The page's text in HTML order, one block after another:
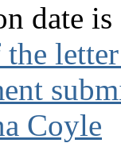
date
Coyle